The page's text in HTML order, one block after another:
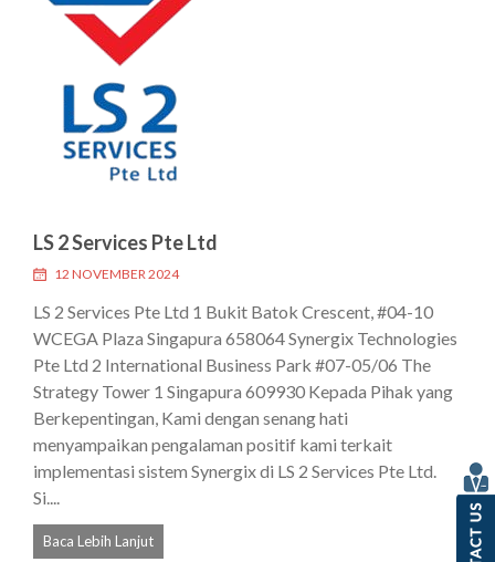
LS 2 Services Pte Ltd
12 NOVEMBER 2024
LS 2 Services Pte Ltd 1 Bukit Batok Crescent, #04-10
WCEGA Plaza Singapura 658064 Synergix Technologies
Pte Ltd 2 International Business Park #07-05/06 The
Strategy Tower 1 Singapura 609930 Kepada Pihak yang
Berkepentingan, Kami dengan senang hati
menyampaikan pengalaman positif kami terkait
implementasi sistem Synergix di LS 2 Services Pte Ltd.
Si....
Baca Lebih Lanjut